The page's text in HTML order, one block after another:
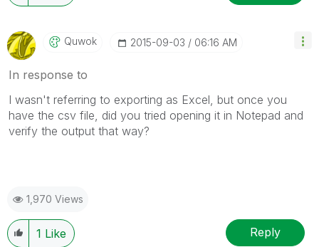
Quwok ‎2015-09-03 06:16 AM
In response to
I wasn't referring to exporting as Excel, but once you
have the csv file, did you tried opening it in Notepad and
verify the output that way?
1,970 Views
1 Like Reply